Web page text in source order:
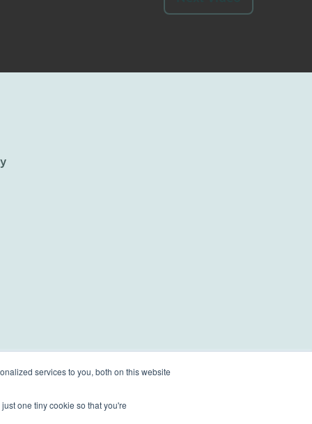
services to you, both on this website
one tiny cookie so that you're